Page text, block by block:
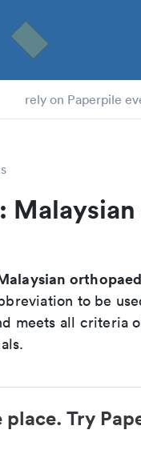
rely on Paperpile
to be
meets all criteria
place. Try